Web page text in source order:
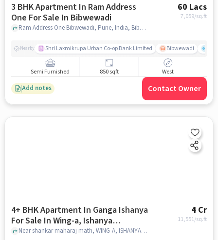
3 BHK Apartment In Ram Address
One For Sale In Bibwewadi
60 Lacs
7,059/sq.ft
Ram Address One Bibwewadi, Pune, India, Bibwewadi, pune
Nearby Shri Laxmikrupa Urban Co-op Bank Limited Bibwewadi
Semi Furnished 850 sqft West
Add notes Contact Owner
4+ BHK Apartment In Ganga Ishanya
For Sale In Wing-a, Ishanya
Apartment, Pune - Satara Rd, Kk
4 Cr
11,551/sq.ft
Near shankar maharaj math, WING-A, ISHANYA APARTMENT, Pune - Satara Rd, KK ???????, ?????? ???, ????, ?????????? 411043, India, pune